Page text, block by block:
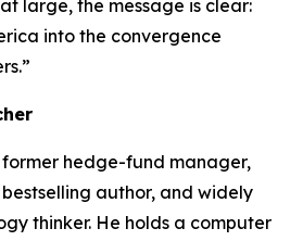
large, the message is clear:
into the convergence
hedge-fund manager,
author, and widely
thinker. He holds a computer